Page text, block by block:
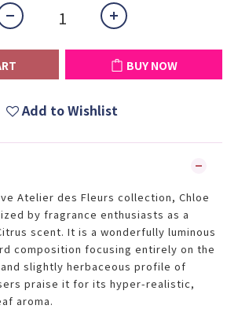
BUY NOW
Add to Wishlist
Atelier des Fleurs collection, Chloe
by fragrance enthusiasts as a
scent. It is a wonderfully luminous
composition focusing entirely on the
slightly herbaceous profile of
praise it for its hyper-realistic,
aroma.